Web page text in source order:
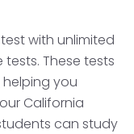
with unlimited
These tests
helping you
California
can study